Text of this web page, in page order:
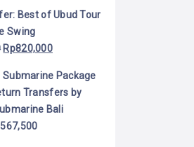
Best of Ubud Tour
Swing
Rp820,000
Submarine Package
Transfers by
Bali